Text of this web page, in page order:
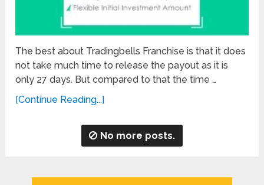
The best about Tradingbells Franchise is that it does
not take much time to release the payout as it is
only 27 days. But compared to that the time …
[Continue Reading...]
No more posts.